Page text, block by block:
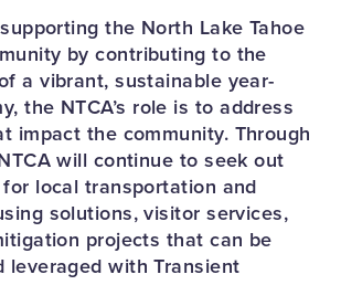
the North Lake Tahoe
by contributing to the
a vibrant, sustainable year-
the NTCA’s role is to address
impact the community. Through
will continue to seek out
local transportation and
solutions, visitor services,
projects that can be
leveraged with Transient